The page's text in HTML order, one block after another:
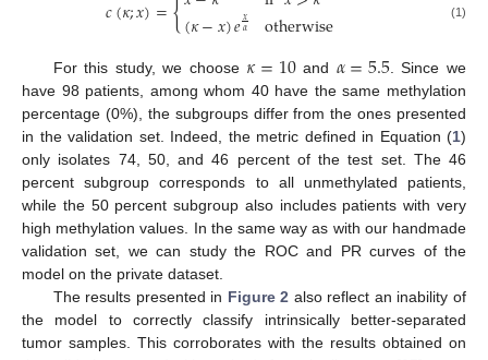
𝑐(𝜅;𝑥)= (𝜅−𝑥)𝑒𝑥
𝛼 otherwise (1)
For this study, we choose 𝜅=10and 𝛼=5.5. Since we
have 98 patients, among whom 40 have the same methylation
percentage (0%), the subgroups differ from the ones presented
in the validation set. Indeed, the metric defined in Equation (1)
only isolates 74, 50, and 46 percent of the test set. The 46
percent subgroup corresponds to all unmethylated patients,
while the 50 percent subgroup also includes patients with very
high methylation values. In the same way as with our handmade
validation set, we can study the ROC and PR curves of the
model on the private dataset.
The results presented in Figure 2 also reflect an inability of
the model to correctly classify intrinsically better-separated
tumor samples. This corroborates with the results obtained on